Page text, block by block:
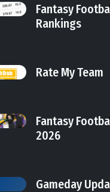
Fantasy
Rankings
Rate My Team
Fantasy
2026
Gameday